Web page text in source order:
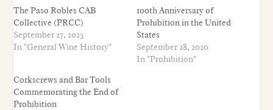
The Paso Robles CAB
Collective (PRCC)
September 27, 2023
In "General Wine History"
100th Anniversary of
Prohibition in the United
States
September 28, 2020
In "Prohibition"
Corkscrews and Bar Tools
Commemorating the End of
Prohibition